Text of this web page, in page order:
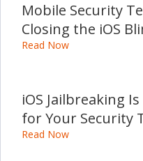
Mobile Security
Closing the iOS
Read Now
iOS Jailbreaking
for Your Security
Read Now